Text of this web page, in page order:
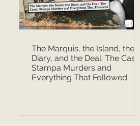
The Marquis, the Island, the
Diary, and the Deal: The Casati
Stampa Murders and
Everything That Followed